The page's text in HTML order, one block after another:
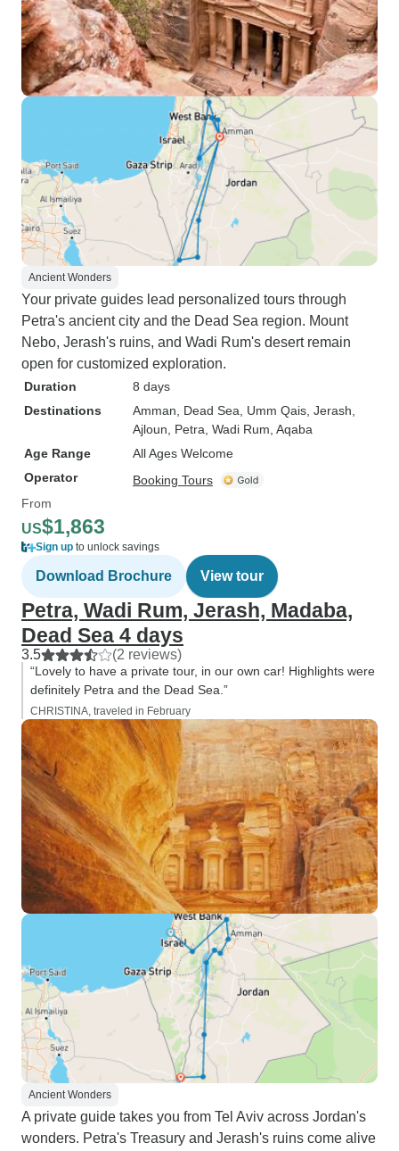
Ancient Wonders
Your private guides lead personalized tours through
Petra's ancient city and the Dead Sea region. Mount
Nebo, Jerash's ruins, and Wadi Rum's desert remain
open for customized exploration.
Duration
8 days
Destinations
Amman , Dead Sea , Umm Qais , Jerash
Ajloun , Petra , Wadi Rum , Aqaba
Age Range
All Ages Welcome
Operator
Booking Tours
From
US$1,863
Sign up to unlock savings
Download Brochure View tour
Petra, Wadi Rum, Jerash, Madaba,
Dead Sea 4 days
3.5 (2 reviews)
“Lovely to have a private tour, in our own car! Highlights were
definitely Petra and the Dead Sea.”
CHRISTINA, traveled in February
Ancient Wonders
A private guide takes you from Tel Aviv across Jordan's
wonders. Petra's Treasury and Jerash's ruins come alive